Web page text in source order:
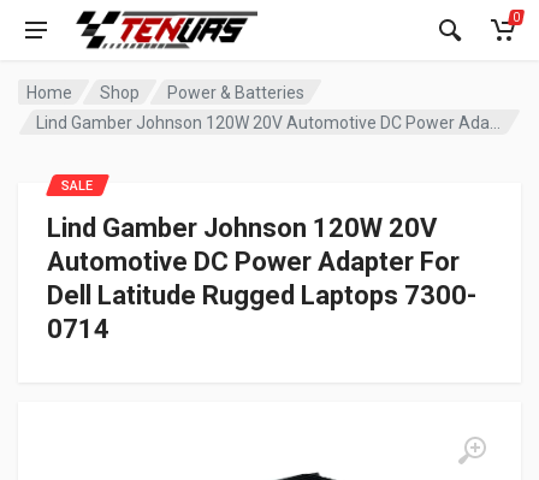
0
Home Shop
Power & Batteries
Lind Gamber Johnson 120W 20V
Automotive DC Power Adapter For
Dell Latitude Rugged Laptops 7300-
0714
SALE